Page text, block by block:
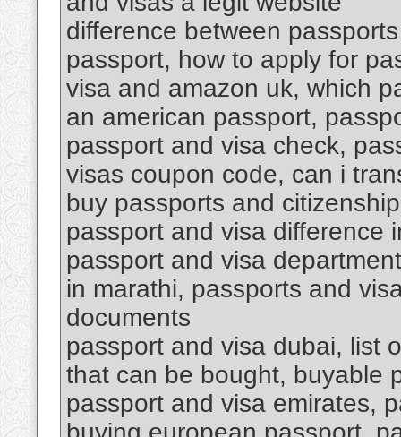
difference between
passport, how to apply for
visa and amazon uk, which
an american passport,
passport and visa check,
visas coupon code, can i
buy passports and
passport and visa difference
passport and visa
in marathi, passports and
documents
passport and visa dubai, list
that can be bought, buyable
passport and visa emirates,